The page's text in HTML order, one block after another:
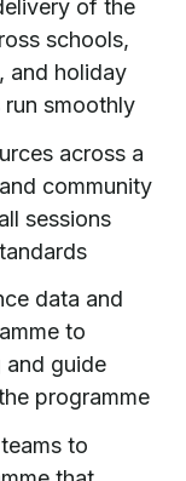
of the
schools,
and holiday
run smoothly
across a
community
sessions
data and
to
and guide
programme
to